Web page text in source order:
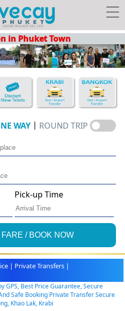
Taxis/Airport transfer
Phuket City Tour
Discount Show Tickets
Book Hotel FREE Taxi!
in Phuket Town
WAY | ROUND TRIP
Pick-up Time
/ BOOK NOW
| Private Transfers |
GPS, Best Price Guarantee, Secure
Safe Booking Private Transfer Secure
Khao Lak, Krabi